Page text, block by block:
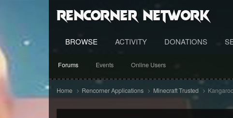
RenCorner Network
BROWSE
Forums Events Online Users
ACTIVITY DONATIONS
Home Rencorner Applications Minecraft Trusted